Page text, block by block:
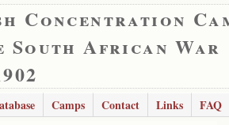
Concentration
South African War
Camps Contact Links
FAQ